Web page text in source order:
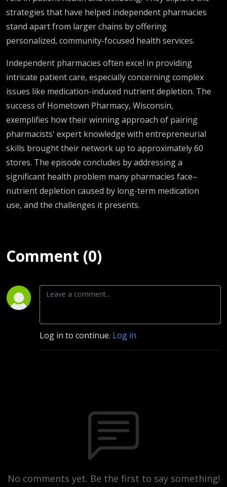
strategies that have helped independent pharmacies
stand apart from larger chains by offering
personalized, community-focused health services.
Independent pharmacies often excel in providing
intricate patient care, especially concerning complex
issues like medication-induced nutrient depletion. The
success of Hometown Pharmacy, Wisconsin,
exemplifies how their winning approach of pairing
pharmacists' expert knowledge with entrepreneurial
skills brought their network up to approximately 60
stores. The episode concludes by addressing a
significant health problem many pharmacies face–
nutrient depletion caused by long-term medication
use, and the challenges it presents.
Comment (0)
Log in to continue. Log in
No comments yet. Be the first to say something!